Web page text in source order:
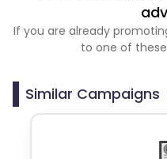
If you are already
to one of
Similar Campaigns